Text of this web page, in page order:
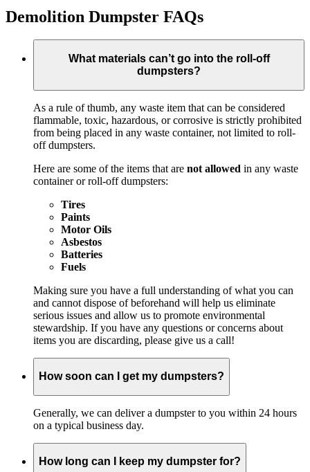
Demolition Dumpster FAQs
What materials can’t go into the roll-off
dumpsters?
As a rule of thumb, any waste item that can be considered
flammable, toxic, hazardous, or corrosive is strictly prohibited
from being placed in any waste container, not limited to roll-
off dumpsters.
Here are some of the items that are not allowed in any waste
container or roll-off dumpsters:
Tires
Paints
Motor Oils
Asbestos
Batteries
Fuels
Making sure you have a full understanding of what you can
and cannot dispose of beforehand will help us eliminate
serious issues and allow us to promote environmental
stewardship. If you have any questions or concerns about
items you are discarding, please give us a call!
How soon can I get my dumpsters?
Generally, we can deliver a dumpster to you within 24 hours
on a typical business day.
How long can I keep my dumpster for?